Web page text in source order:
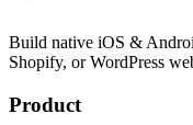
Build native iOS &
Shopify, or WordPress
Product